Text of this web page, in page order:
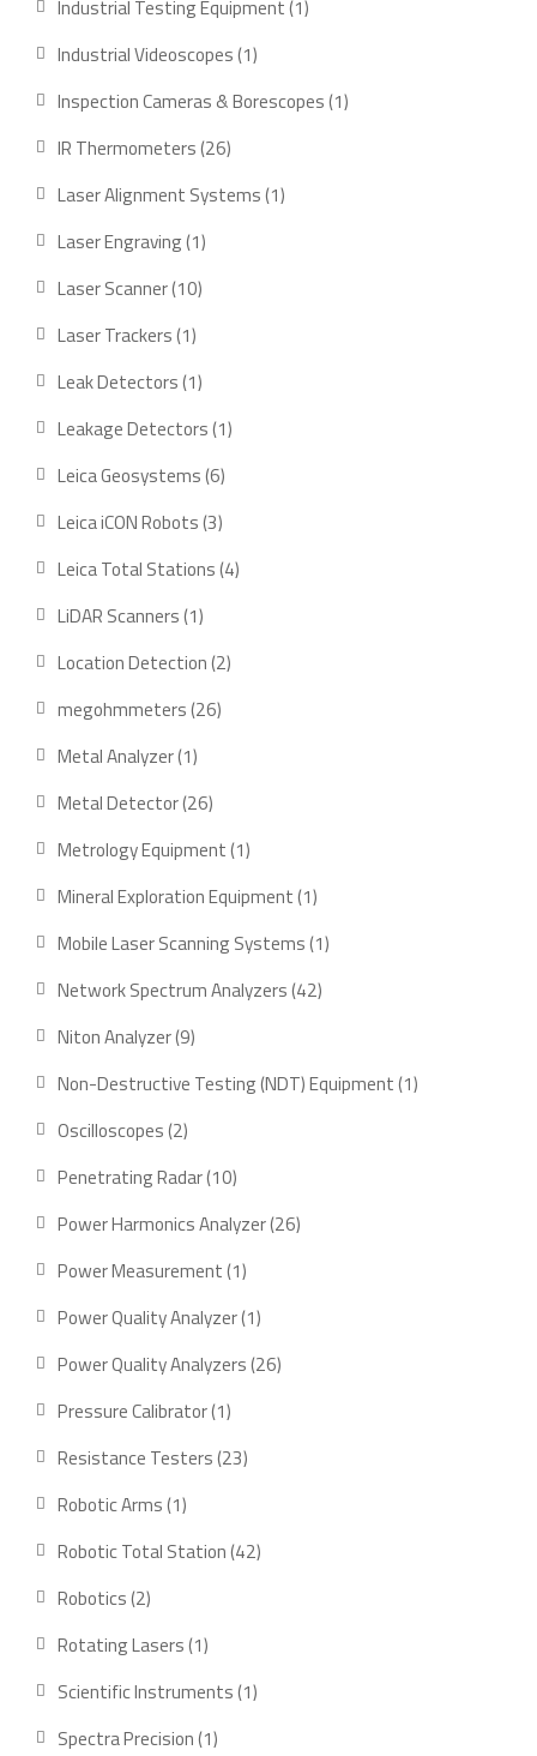
Industrial Testing Equipment 11
Industrial Videoscopes 11
Inspection Cameras & Borescopes 11
IR Thermometers 2626
products
Laser Alignment Systems 11
Laser Engraving 11
Laser Scanner 1010
Laser Trackers 11
product
Leak Detectors 11
product
Leakage Detectors 11
Leica Geosystems 66
products
Leica iCON Robots 33
products
Leica Total Stations 44
LiDAR Scanners 11
product
Location Detection 22
megohmmeters 2626
Metal Analyzer 11
product
Metal Detector 2626
products
Metrology Equipment 11
product
Mineral Exploration Equipment 11
product
Mobile Laser Scanning Systems 11
Network Spectrum Analyzers 4242
Niton Analyzer 99
products
Non-Destructive Testing (NDT) Equipment 11
Oscilloscopes 22
products
Penetrating Radar 1010
products
Power Harmonics Analyzer 2626
Power Measurement 11
product
Power Quality Analyzer 11
product
Power Quality Analyzers 2626
Pressure Calibrator 11
product
Resistance Testers 2323
Robotic Arms 11
product
Robotic Total Station 4242
Robotics 22
products
Rotating Lasers 11
product
Scientific Instruments 11
Spectra Precision 11